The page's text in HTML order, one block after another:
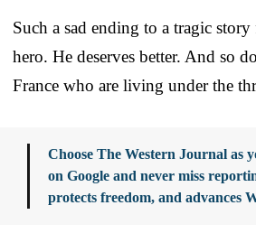
Such a sad ending to a tragic
hero. He deserves better. And so
France who are living under the
Choose The Western Journal as
on Google and never miss
protects freedom, and advances